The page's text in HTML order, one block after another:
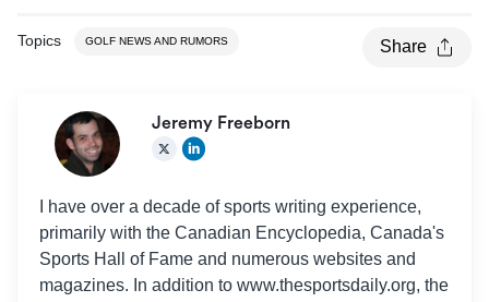
Topics GOLF NEWS AND RUMORS Share
Jeremy Freeborn
I have over a decade of sports writing experience,
primarily with the Canadian Encyclopedia, Canada's
Sports Hall of Fame and numerous websites and
magazines. In addition to www.thesportsdaily.org, the